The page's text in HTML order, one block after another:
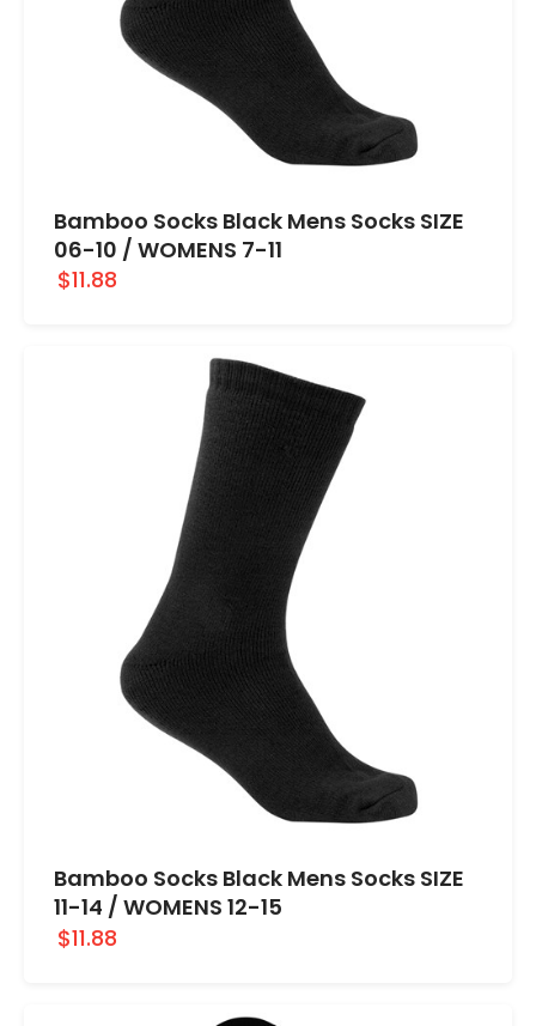
Bamboo Socks Black Mens Socks SIZE
06-10 / WOMENS 7-11
$11.88
Bamboo Socks Black Mens Socks SIZE
11-14 / WOMENS 12-15
$11.88